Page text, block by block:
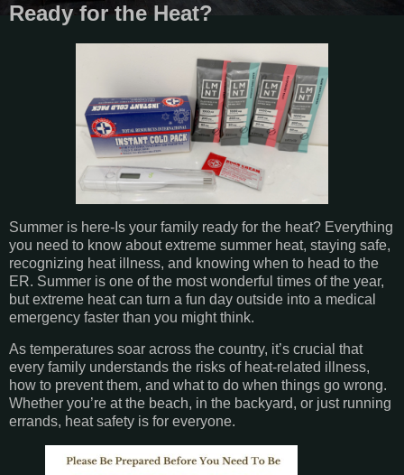
Ready for the Heat?
Summer is here-Is your family ready for the heat? Everything
you need to know about extreme summer heat, staying safe,
recognizing heat illness, and knowing when to head to the
ER. Summer is one of the most wonderful times of the year,
but extreme heat can turn a fun day outside into a medical
emergency faster than you might think.
As temperatures soar across the country, it’s crucial that
every family understands the risks of heat-related illness,
how to prevent them, and what to do when things go wrong.
Whether you’re at the beach, in the backyard, or just running
errands, heat safety is for everyone.